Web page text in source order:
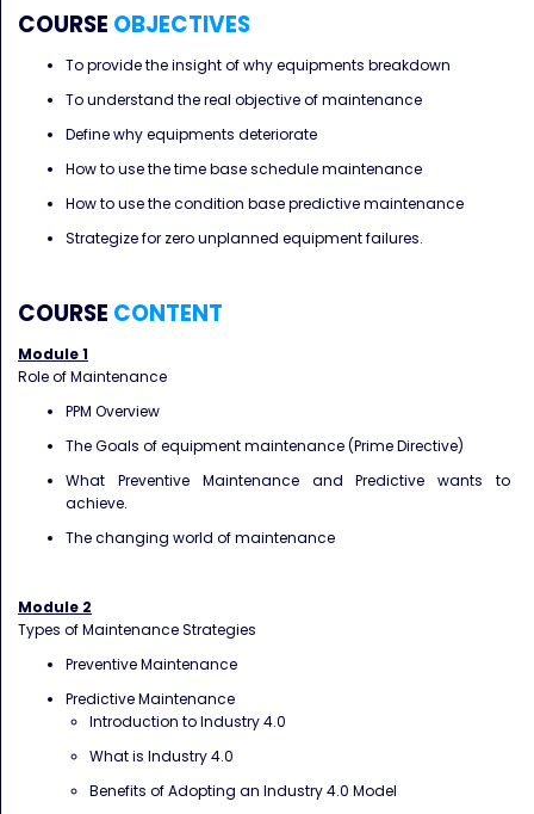
COURSE OBJECTIVES
To provide the insight of why equipments breakdown
To understand the real objective of maintenance
Define why equipments deteriorate
How to use the time base schedule maintenance
How to use the condition base predictive maintenance
Strategize for zero unplanned equipment failures.
COURSE CONTENT
Module 1
Role of Maintenance
PPM Overview
The Goals of equipment maintenance (Prime Directive)
What Preventive Maintenance and Predictive wants to
achieve.
The changing world of maintenance
Module 2
Types of Maintenance Strategies
Preventive Maintenance
Predictive Maintenance
Introduction to Industry 4.0
What is Industry 4.0
Benefits of Adopting an Industry 4.0 Model